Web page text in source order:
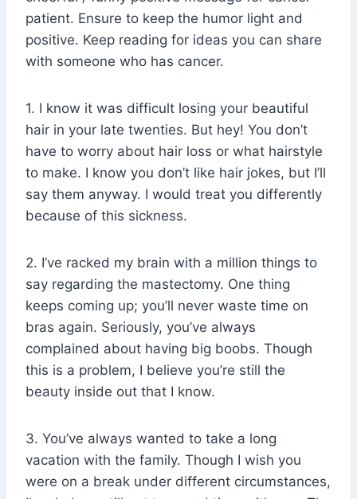
patient. Ensure to keep the humor light and
positive. Keep reading for ideas you can share
with someone who has cancer.
1. I know it was difficult losing your beautiful
hair in your late twenties. But hey! You don’t
have to worry about hair loss or what hairstyle
to make. I know you don’t like hair jokes, but I’ll
say them anyway. I would treat you differently
because of this sickness.
2. I’ve racked my brain with a million things to
say regarding the mastectomy. One thing
keeps coming up; you’ll never waste time on
bras again. Seriously, you’ve always
complained about having big boobs. Though
this is a problem, I believe you’re still the
beauty inside out that I know.
3. You’ve always wanted to take a long
vacation with the family. Though I wish you
were on a break under different circumstances,